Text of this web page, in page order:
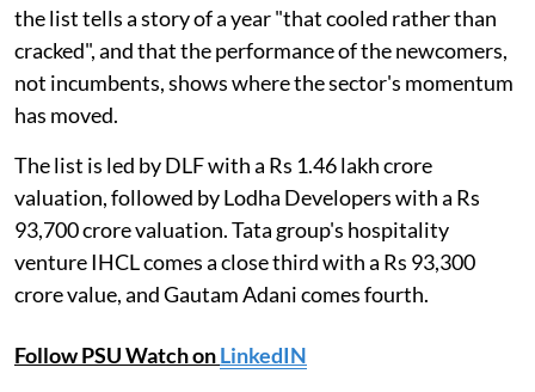
the list tells a story of a year "that cooled rather than
cracked", and that the performance of the newcomers,
not incumbents, shows where the sector's momentum
has moved.
The list is led by DLF with a Rs 1.46 lakh crore
valuation, followed by Lodha Developers with a Rs
93,700 crore valuation. Tata group's hospitality
venture IHCL comes a close third with a Rs 93,300
crore value, and Gautam Adani comes fourth.
Follow PSU Watch onLinkedIN